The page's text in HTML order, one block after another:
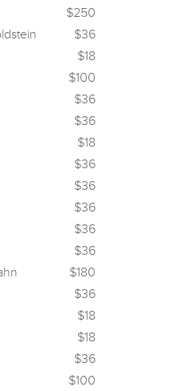
$250
$36
$18
$100
$36
$36
$18
$36
$36
$36
$36
$36
$180
$36
$18
$18
$36
$100